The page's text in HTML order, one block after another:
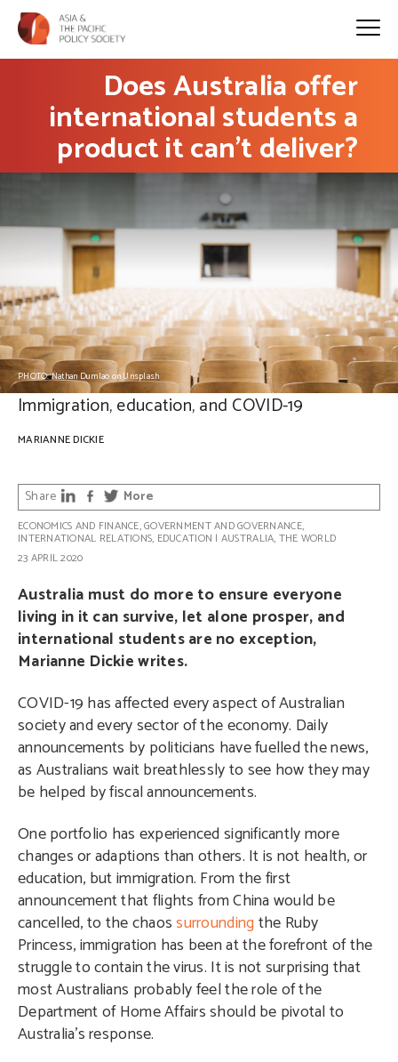
Does Australia offer
international students a
product it can’t deliver?
PHOTO: Nathan Dumlao on Unsplash
Immigration, education, and COVID-19
MARIANNE DICKIE
Share More
ECONOMICS AND FINANCE,GOVERNMENT AND GOVERNANCE,
INTERNATIONAL RELATIONS, EDUCATION | AUSTRALIA, THE WORLD
23 APRIL 2020
Australia must do more to ensure everyone
living in it can survive, let alone prosper, and
international students are no exception,
Marianne Dickie writes.
COVID-19 has affected every aspect of Australian
society and every sector of the economy. Daily
announcements by politicians have fuelled the news,
as Australians wait breathlessly to see how they may
be helped by fiscal announcements.
One portfolio has experienced significantly more
changes or adaptions than others. It is not health, or
education, but immigration. From the first
announcement that flights from China would be
cancelled, to the chaossurroundingthe Ruby
Princess, immigration has been at the forefront of the
struggle to contain the virus. It is not surprising that
most Australians probably feel the role of the
Department of Home Affairs should be pivotal to
Australia’s response.